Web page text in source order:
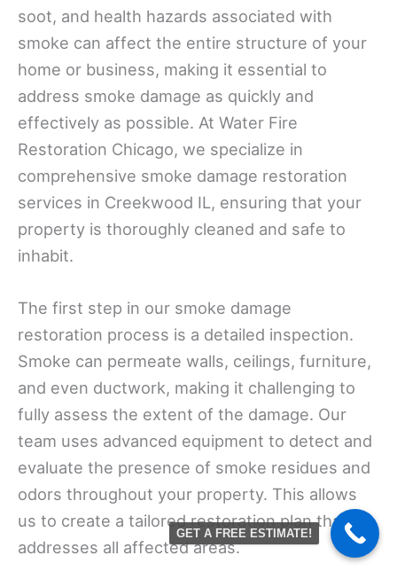
soot, and health hazards associated with
smoke can affect the entire structure of your
home or business, making it essential to
address smoke damage as quickly and
effectively as possible. At Water Fire
Restoration Chicago, we specialize in
comprehensive smoke damage restoration
services in Creekwood IL, ensuring that your
property is thoroughly cleaned and safe to
inhabit.
The first step in our smoke damage
restoration process is a detailed inspection.
Smoke can permeate walls, ceilings, furniture,
and even ductwork, making it challenging to
fully assess the extent of the damage. Our
team uses advanced equipment to detect and
evaluate the presence of smoke residues and
odors throughout your property. This allows
us to create a tailored restoration plan that
addresses all affected areas.
GET A FREE ESTIMATE!